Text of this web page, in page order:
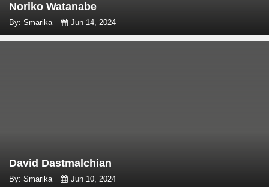
Noriko Watanabe
By: Smarika Jun 14, 2024
David Dastmalchian
By: Smarika Jun 10, 2024